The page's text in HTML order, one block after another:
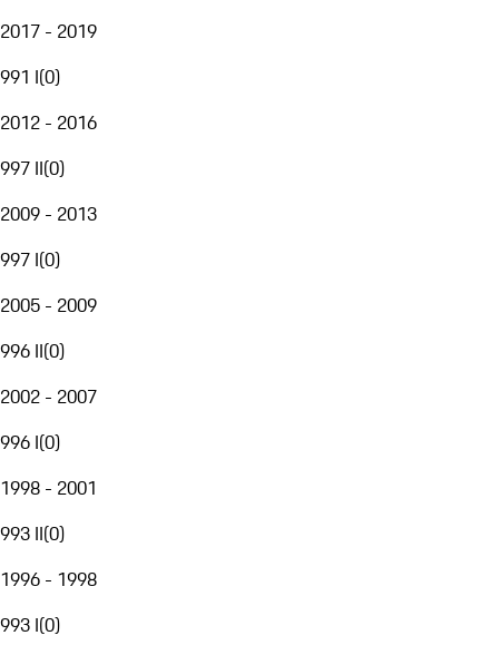
2017 - 2019
991 I(0)
2012 - 2016
997 II(0)
2009 - 2013
997 I(0)
2005 - 2009
996 II(0)
2002 - 2007
996 I(0)
1998 - 2001
993 II(0)
1996 - 1998
993 I(0)